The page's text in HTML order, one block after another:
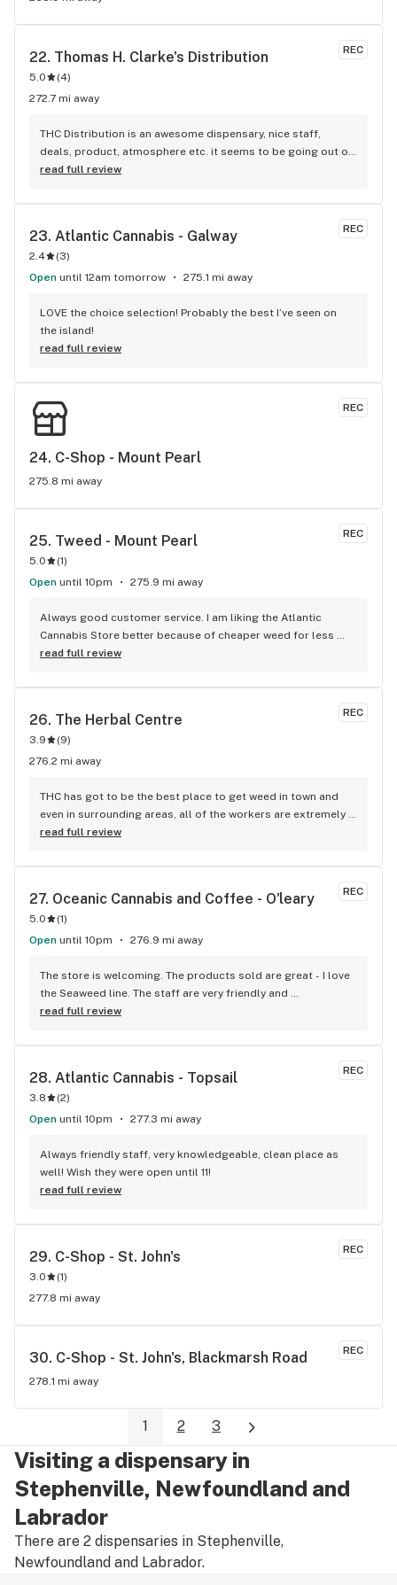
REC
22. Thomas H. Clarke's Distribution
5.0 (4)
272.7 mi away
THC Distribution is an awesome dispensary, nice staff,
deals, product, atmosphere etc. it seems to be going out of
business which is pretty sad. it's nice having something
read full review
REC
23. Atlantic Cannabis - Galway
2.4 (3)
Open until 12am tomorrow 275.1 mi away
LOVE the choice selection! Probably the best I’ve seen on
the island!
read full review
REC
24. C-Shop - Mount Pearl
275.8 mi away
REC
25. Tweed - Mount Pearl
5.0 (1)
Open until 10pm 275.9 mi away
Always good customer service. I am liking the Atlantic
Cannabis Store better because of cheaper weed for less
money. Especially the milled weed.
read full review
REC
26. The Herbal Centre
3.9 (9)
276.2 mi away
THC has got to be the best place to get weed in town and
even in surrounding areas, all of the workers are extremely
knowledgeable and friendly. Not only do they have a large
staff really know how to make returning customers.
read full review
REC
27. Oceanic Cannabis and Coffee - O'leary
5.0 (1)
Open until 10pm 276.9 mi away
The store is welcoming. The products sold are great - I love
the Seaweed line. The staff are very friendly and
knowledgeable and the coffee is a nice touch.
read full review
REC
28. Atlantic Cannabis - Topsail
3.8 (2)
Open until 10pm 277.3 mi away
Always friendly staff, very knowledgeable, clean place as
well! Wish they were open until 11!
read full review
REC
29. C-Shop - St. John's
3.0 (1)
277.8 mi away
REC
30. C-Shop - St. John's, Blackmarsh Road
278.1 mi away
1 2 3
Visiting a dispensary in
Stephenville, Newfoundland and
Labrador
There are 2 dispensaries in Stephenville,
Newfoundland and Labrador.